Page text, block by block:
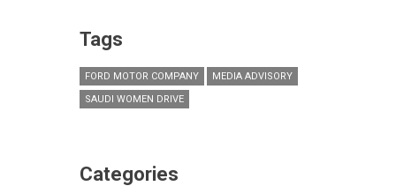
Tags
FORD MOTOR COMPANY
MEDIA ADVISORY
SAUDI WOMEN DRIVE
Categories